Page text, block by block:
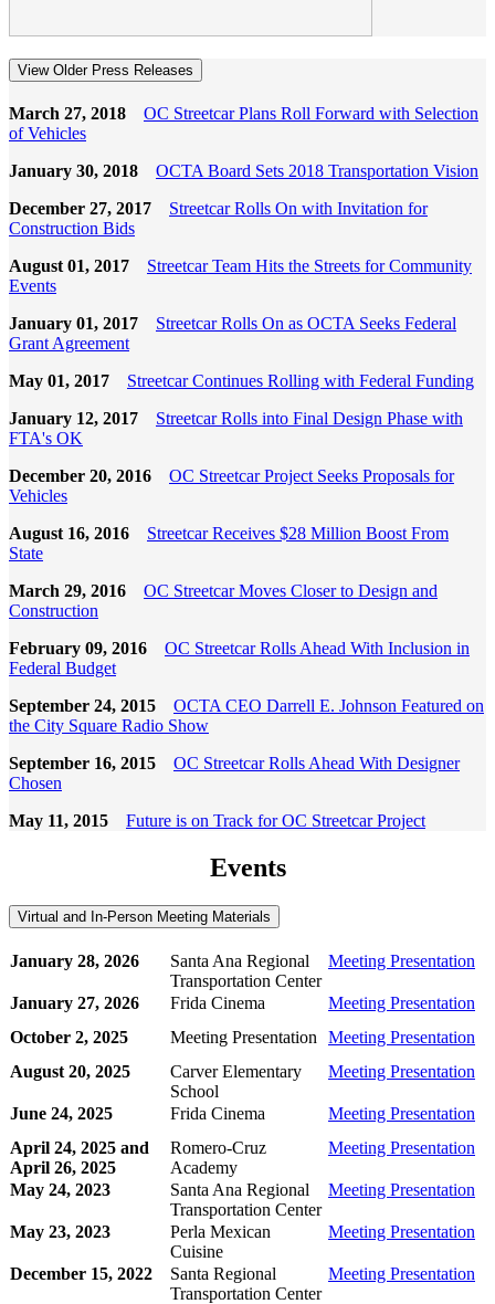
View Older Press Releases
March 27, 2018
OC Streetcar Plans Roll Forward with Selection
of Vehicles
January 30, 2018
OCTA Board Sets 2018 Transportation Vision
December 27, 2017
Streetcar Rolls On with Invitation for
Construction Bids
August 01, 2017
Streetcar Team Hits the Streets for Community
Events
January 01, 2017
Streetcar Rolls On as OCTA Seeks Federal
Grant Agreement
May 01, 2017
Streetcar Continues Rolling with Federal Funding
January 12, 2017
Streetcar Rolls into Final Design Phase with
FTA's OK
December 20, 2016
OC Streetcar Project Seeks Proposals for
Vehicles
August 16, 2016
Streetcar Receives $28 Million Boost From
State
March 29, 2016
OC Streetcar Moves Closer to Design and
Construction
February 09, 2016
OC Streetcar Rolls Ahead With Inclusion in
Federal Budget
September 24, 2015
OCTA CEO Darrell E. Johnson Featured on
the City Square Radio Show
September 16, 2015
OC Streetcar Rolls Ahead With Designer
Chosen
May 11, 2015
Future is on Track for OC Streetcar Project
Events
Virtual and In-Person Meeting Materials
January 28, 2026
Santa Ana Regional
Transportation Center
Meeting Presentation
January 27, 2026 Frida Cinema
Meeting Presentation
October 2, 2025
Meeting Presentation
Meeting Presentation
August 20, 2025
Carver Elementary
School
Meeting Presentation
June 24, 2025 Frida Cinema
Meeting Presentation
April 24, 2025 and
April 26, 2025
Romero-Cruz
Academy
Meeting Presentation
May 24, 2023
Santa Ana Regional
Transportation Center
Meeting Presentation
May 23, 2023
Perla Mexican
Cuisine
Meeting Presentation
December 15, 2022
Santa Regional
Transportation Center
Meeting Presentation